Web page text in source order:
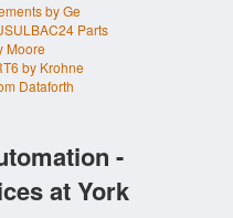
by Ge
Parts
Moore
by Krohne
Dataforth
-
at York